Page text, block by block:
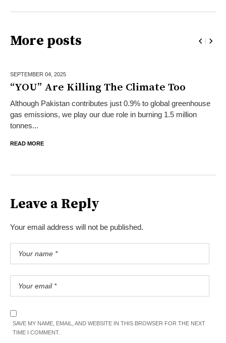
More posts
SEPTEMBER 04, 2025
“YOU” Are Killing The Climate Too
Although Pakistan contributes just 0.9% to global greenhouse
gas emissions, we play our due role in burning 1.5 million
tonnes...
READ MORE
Leave a Reply
Your email address will not be published.
SAVE MY NAME, EMAIL, AND WEBSITE IN THIS BROWSER FOR THE NEXT
TIME I COMMENT.